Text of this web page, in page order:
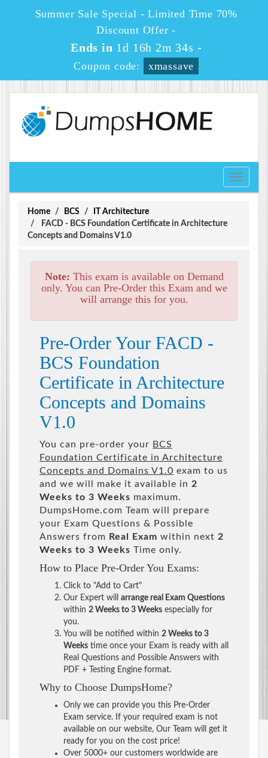
Summer Sale Special - Limited Time 70%
Discount Offer -
Ends in 1d 16h 2m 34s -
Coupon code: xmassave
Toggle
Home BCS
IT Architecture
FACD - BCS Foundation Certificate in Architecture
Concepts and Domains V1.0
Note: This exam is available on Demand
only. You can Pre-Order this Exam and we
will arrange this for you.
Pre-Order Your FACD -
BCS Foundation
Certificate in Architecture
Concepts and Domains
V1.0
You can pre-order your BCS
Foundation Certificate in Architecture
Concepts and Domains V1.0 exam to us
and we will make it available in 2
Weeks to 3 Weeks maximum.
DumpsHome.com Team will prepare
your Exam Questions & Possible
Answers from Real Exam within next 2
Weeks to 3 Weeks Time only.
How to Place Pre-Order You Exams:
Click to "Add to Cart"
Our Expert will arrange real Exam Questions
within 2 Weeks to 3 Weeks especially for
you.
You will be notified within 2 Weeks to 3
Weeks time once your Exam is ready with all
Real Questions and Possible Answers with
PDF + Testing Engine format.
Why to Choose DumpsHome?
Only we can provide you this Pre-Order
Exam service. If your required exam is not
available on our website, Our Team will get it
ready for you on the cost price!
Over 5000+ our customers worldwide are